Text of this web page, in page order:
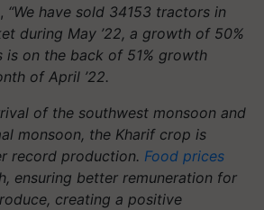
“We have sold 34153 tractors in
during May ’22, a growth of 50%
is on the back of 51% growth
of April ’22.
of the southwest monsoon and
monsoon, the Kharif crop is
record production. Food prices
ensuring better remuneration for
creating a positive